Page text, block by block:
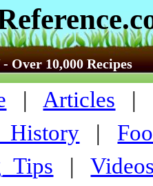
Over 10,000 Recipes
| Articles |
|
|